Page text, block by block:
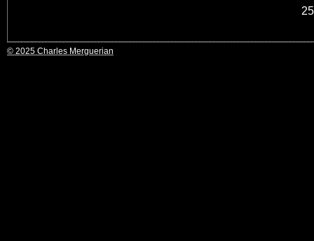
© 2025 Charles Merguerian